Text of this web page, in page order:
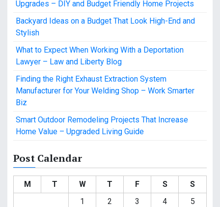
Upgrades – DIY and Budget Friendly Home Projects
Backyard Ideas on a Budget That Look High-End and
Stylish
What to Expect When Working With a Deportation
Lawyer – Law and Liberty Blog
Finding the Right Exhaust Extraction System
Manufacturer for Your Welding Shop – Work Smarter
Biz
Smart Outdoor Remodeling Projects That Increase
Home Value – Upgraded Living Guide
Post Calendar
M T W T F S
S
1
2 3 4
5